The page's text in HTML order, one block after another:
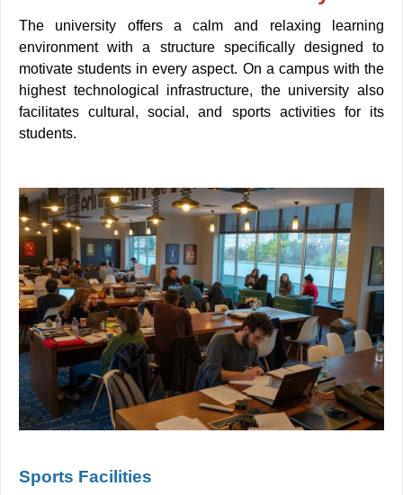
The university offers a calm and relaxing learning
environment with a structure specifically designed to
motivate students in every aspect. On a campus with the
highest technological infrastructure, the university also
facilitates cultural, social, and sports activities for its
students.
Sports Facilities